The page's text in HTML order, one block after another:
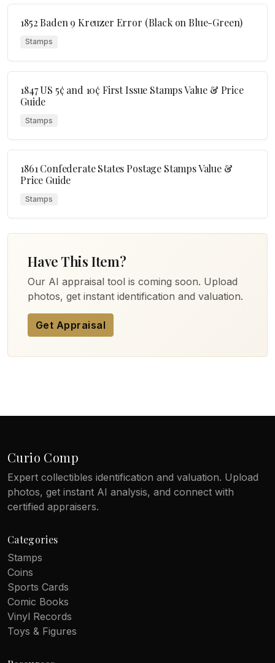
1852 Baden 9 Kreuzer Error (Black on Blue-Green)
Stamps
1847 US 5¢ and 10¢ First Issue Stamps Value & Price
Guide
Stamps
1861 Confederate States Postage Stamps Value &
Price Guide
Stamps
Have This Item?
Our AI appraisal tool is coming soon. Upload
photos, get instant identification and valuation.
Get Appraisal
Curio Comp
Expert collectibles identification and valuation. Upload
photos, get instant AI analysis, and connect with
certified appraisers.
Categories
Stamps
Coins
Sports Cards
Comic Books
Vinyl Records
Toys & Figures